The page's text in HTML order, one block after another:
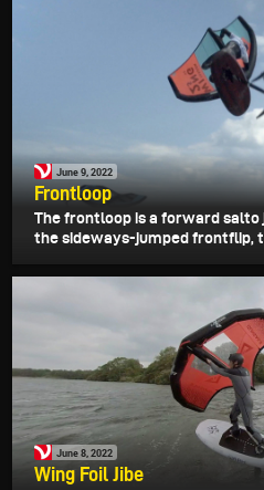
June 9, 2022
Frontloop
The frontloop is a forward salto
the sideways-jumped frontflip,
June 8, 2022
Wing Foil Jibe